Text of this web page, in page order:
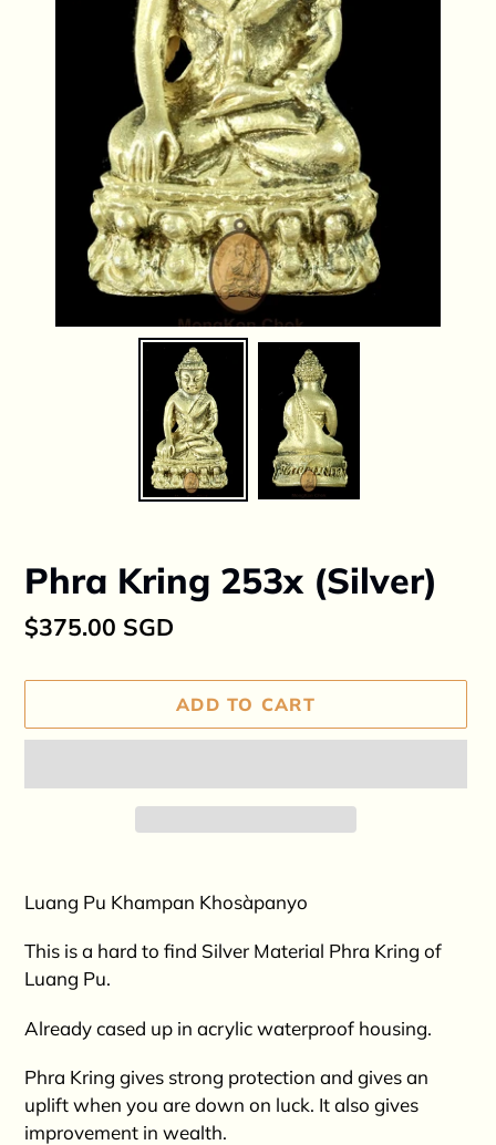
Phra Kring 253x (Silver)
Regular
$375.00 SGD
ADD TO CART
product
your
cart
Luang Pu Khampan Khosàpanyo
This is a hard to find Silver Material Phra Kring of
Luang Pu.
Already cased up in acrylic waterproof housing.
Phra Kring gives strong protection and gives an
uplift when you are down on luck. It also gives
improvement in wealth.